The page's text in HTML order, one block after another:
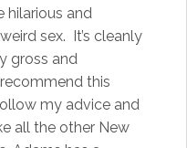
hilarious and
sex. It’s cleanly
gross and
this
my advice and
all the other New